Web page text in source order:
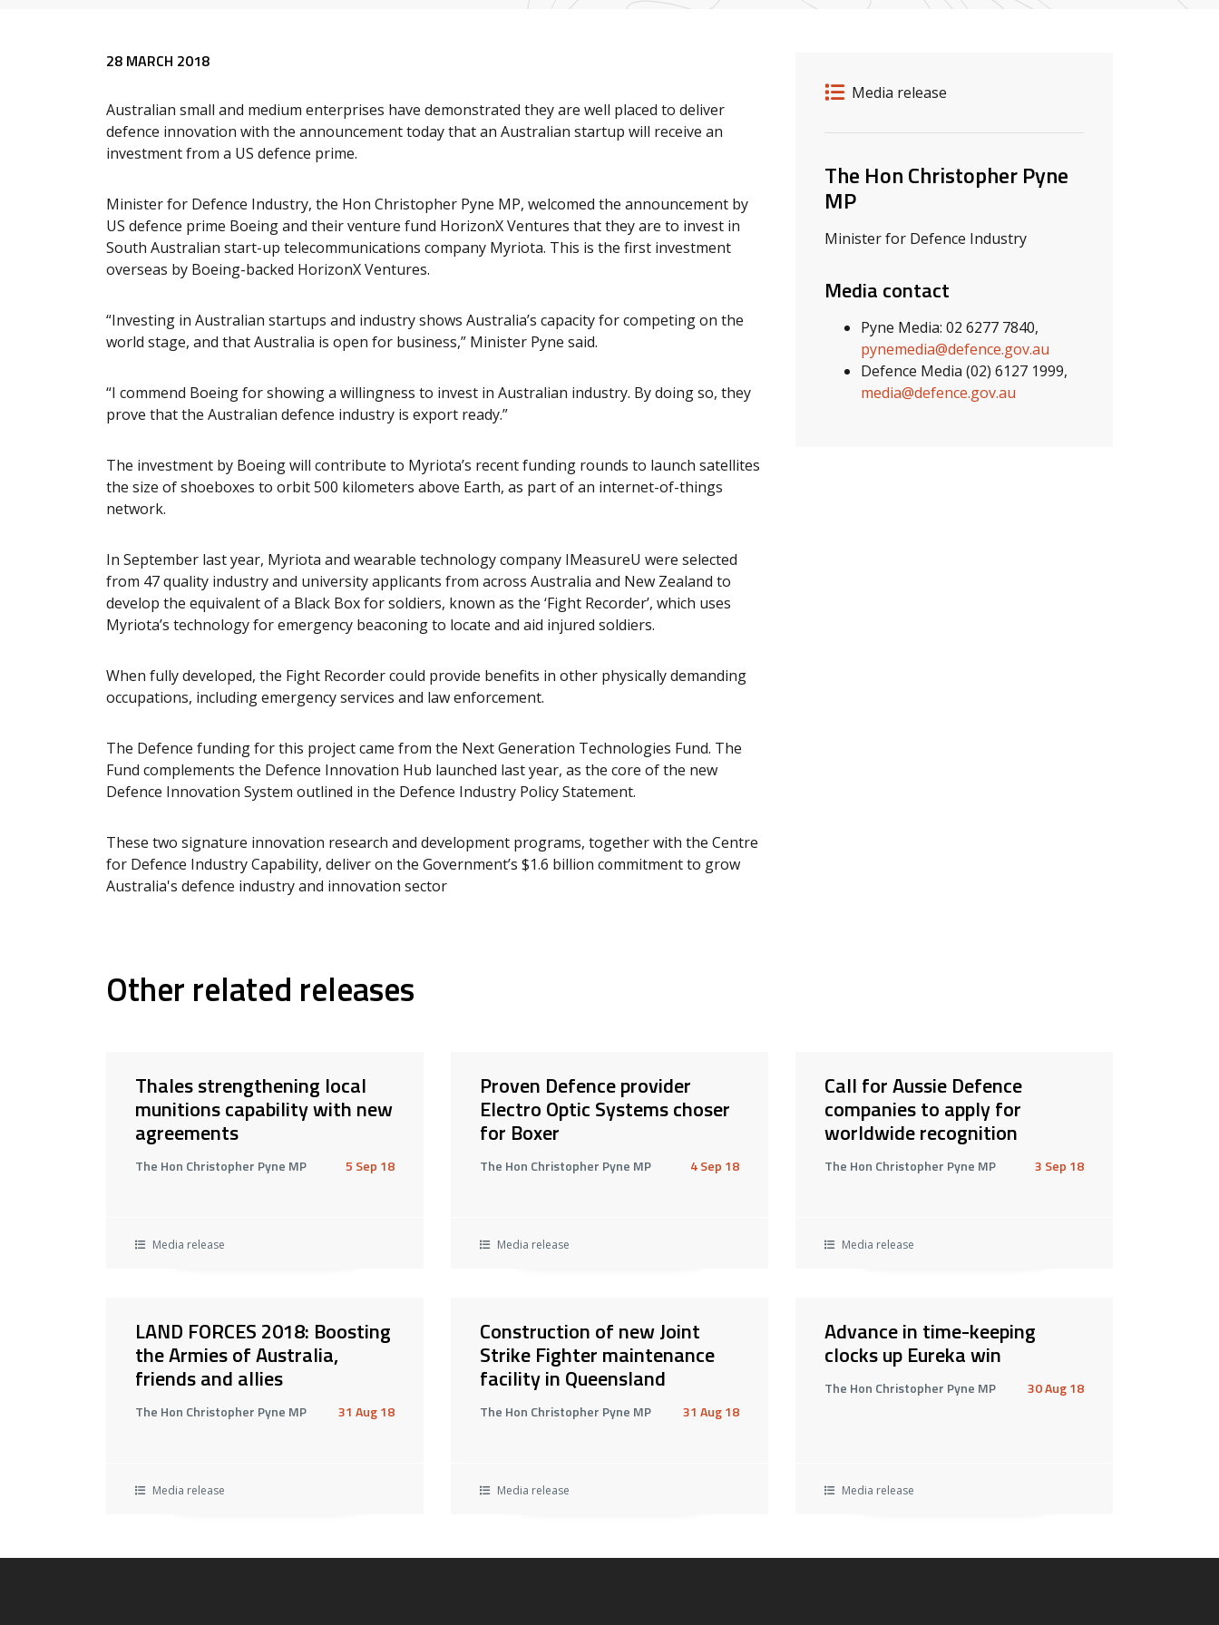
Release details
Release type
Media release
Related ministers and contacts
The Hon Christopher Pyne
MP
Minister for Defence Industry
Media contact
Pyne Media: 02 6277 7840,
pynemedia@defence.gov.au
Defence Media (02) 6127 1999,
media@defence.gov.au
Release content
28 MARCH 2018
Australian small and medium enterprises have demonstrated they are well placed to deliver
defence innovation with the announcement today that an Australian startup will receive an
investment from a US defence prime.
Minister for Defence Industry, the Hon Christopher Pyne MP, welcomed the announcement by
US defence prime Boeing and their venture fund HorizonX Ventures that they are to invest in
South Australian start-up telecommunications company Myriota. This is the first investment
overseas by Boeing-backed HorizonX Ventures.
“Investing in Australian startups and industry shows Australia’s capacity for competing on the
world stage, and that Australia is open for business,” Minister Pyne said.
“I commend Boeing for showing a willingness to invest in Australian industry. By doing so, they
prove that the Australian defence industry is export ready.”
The investment by Boeing will contribute to Myriota’s recent funding rounds to launch satellites
the size of shoeboxes to orbit 500 kilometers above Earth, as part of an internet-of-things
network.
In September last year, Myriota and wearable technology company IMeasureU were selected
from 47 quality industry and university applicants from across Australia and New Zealand to
develop the equivalent of a Black Box for soldiers, known as the ‘Fight Recorder’, which uses
Myriota’s technology for emergency beaconing to locate and aid injured soldiers.
When fully developed, the Fight Recorder could provide benefits in other physically demanding
occupations, including emergency services and law enforcement.
The Defence funding for this project came from the Next Generation Technologies Fund. The
Fund complements the Defence Innovation Hub launched last year, as the core of the new
Defence Innovation System outlined in the Defence Industry Policy Statement.
These two signature innovation research and development programs, together with the Centre
for Defence Industry Capability, deliver on the Government’s $1.6 billion commitment to grow
Australia's defence industry and innovation sector
Other related releases
Thales strengthening local
munitions capability with new
agreements
The Hon Christopher Pyne MP 5 Sep 18
Media release
Proven Defence provider
Electro Optic Systems choser
for Boxer
The Hon Christopher Pyne MP 4 Sep 18
Media release
Call for Aussie Defence
companies to apply for
worldwide recognition
The Hon Christopher Pyne MP 3 Sep 18
Media release
LAND FORCES 2018: Boosting
the Armies of Australia,
friends and allies
The Hon Christopher Pyne MP 31 Aug 18
Media release
Construction of new Joint
Strike Fighter maintenance
facility in Queensland
The Hon Christopher Pyne MP 31 Aug 18
Media release
Advance in time-keeping
clocks up Eureka win
The Hon Christopher Pyne MP 30 Aug 18
Media release